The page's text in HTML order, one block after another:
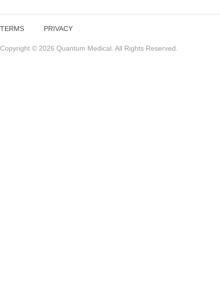
TERMS PRIVACY
Copyright © 2026 Quantum Medical. All Rights Reserved.